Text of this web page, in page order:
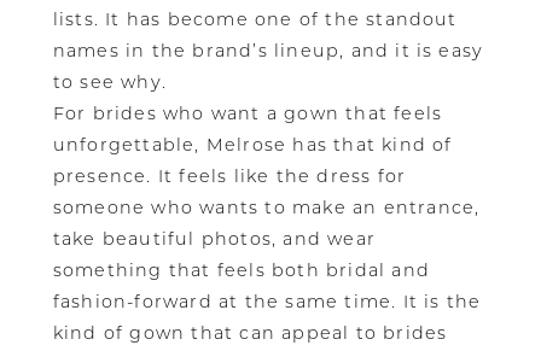
lists. It has become one of the standout
names in the brand’s lineup, and it is easy
to see why.
For brides who want a gown that feels
unforgettable, Melrose has that kind of
presence. It feels like the dress for
someone who wants to make an entrance,
take beautiful photos, and wear
something that feels both bridal and
fashion-forward at the same time. It is the
kind of gown that can appeal to brides